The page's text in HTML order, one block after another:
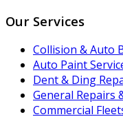
Our Services
Collision & Auto
Auto Paint
Dent & Ding
General Repairs
Commercial